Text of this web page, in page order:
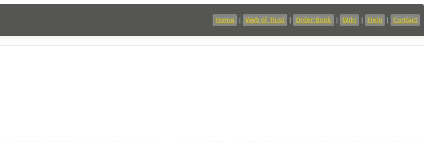
Home Web of Trust Order Book Wiki Help Contact